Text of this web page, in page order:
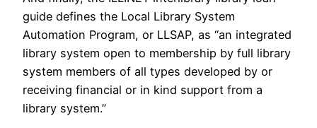
guide defines the Local Library System
Automation Program, or LLSAP, as “an integrated
library system open to membership by full library
system members of all types developed by or
receiving financial or in kind support from a
library system.”